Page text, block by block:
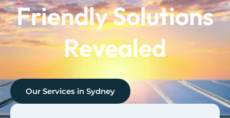
Friendly Solutions
Revealed
Our Services in Sydney